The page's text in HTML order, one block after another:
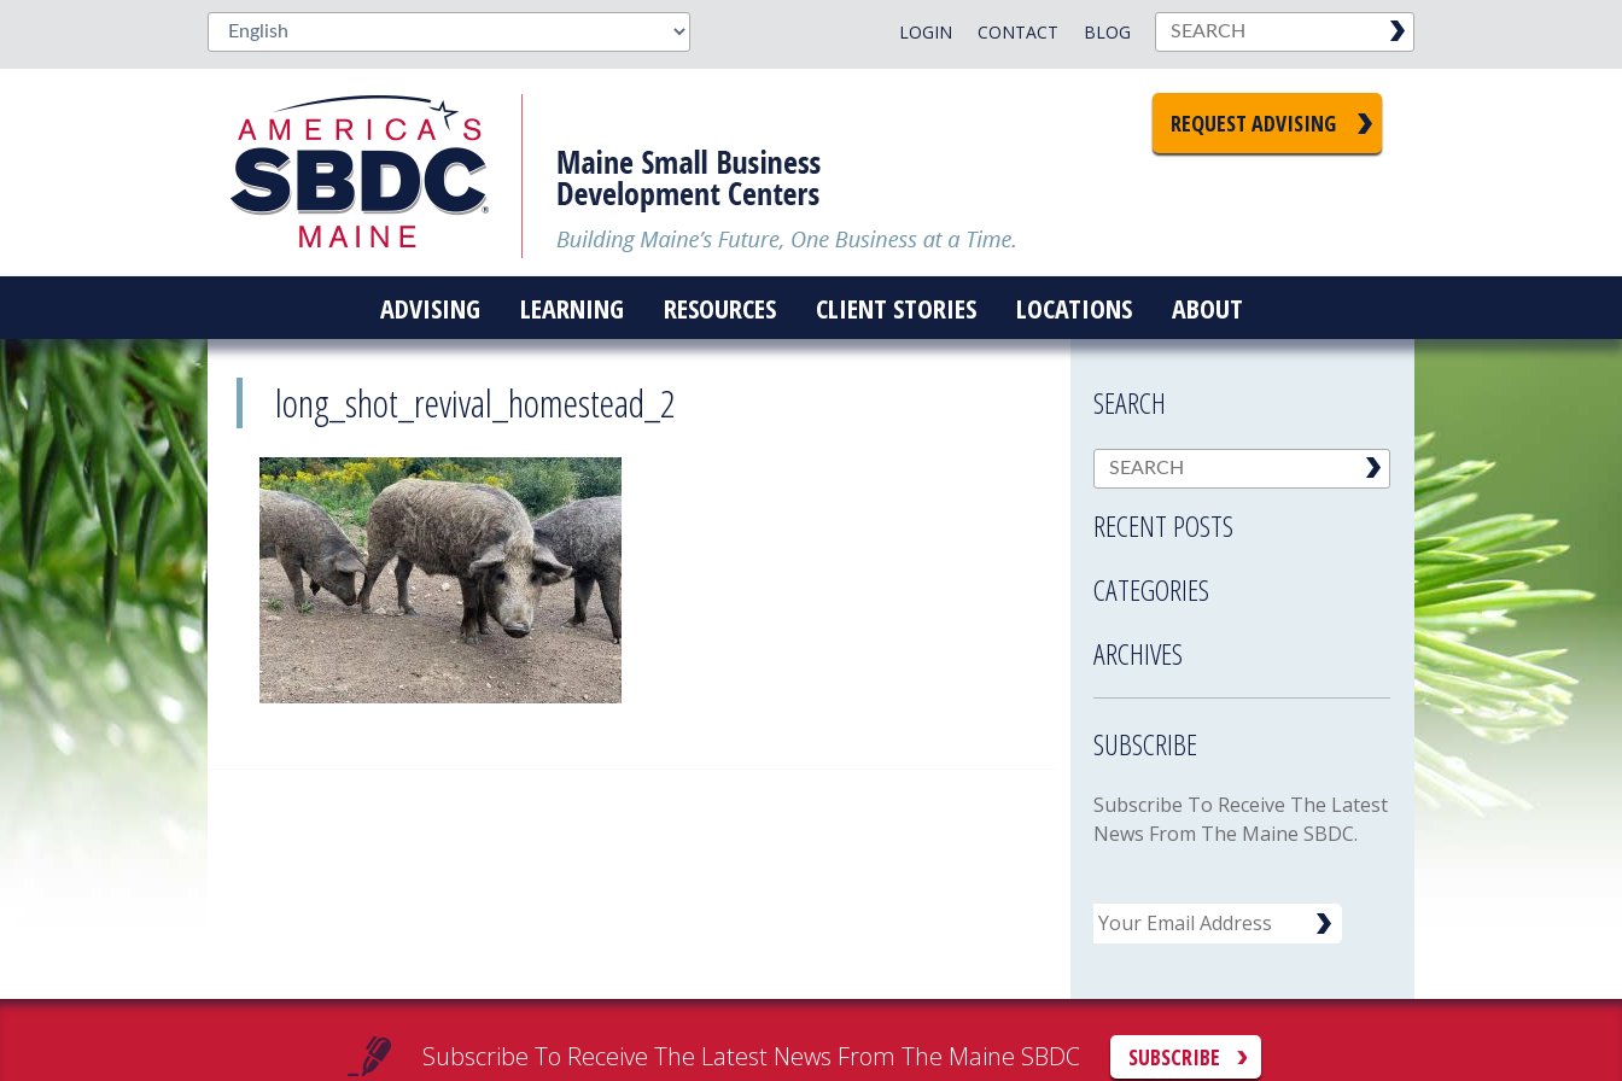
BLOG
CONTACT
LOGIN
REQUEST ADVISING
ADVISING LEARNING RESOURCES CLIENT STORIES LOCATIONS ABOUT
long_shot_revival_homestead_2 SEARCH
RECENT POSTS
CATEGORIES
ARCHIVES
SUBSCRIBE
Subscribe To Receive The Latest
News From The Maine SBDC.
Email
Subscribe To Receive The Latest News From The Maine SBDC SUBSCRIBE